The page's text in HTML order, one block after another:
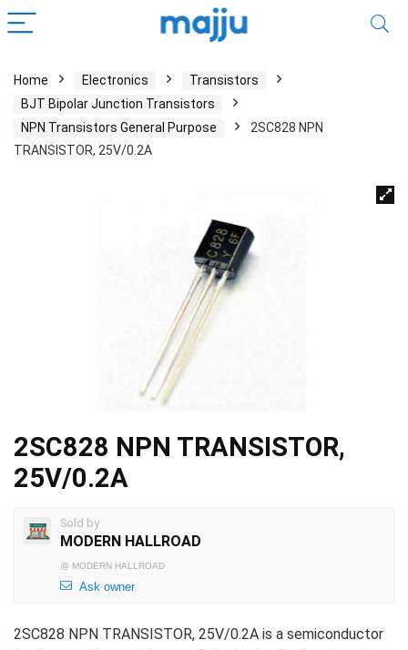
Home Electronics
Transistors
BJT Bipolar Junction Transistors
NPN Transistors General Purpose
2SC828 NPN
TRANSISTOR, 25V/0.2A
2SC828 NPN TRANSISTOR,
25V/0.2A
Sold by
MODERN HALLROAD
@ MODERN HALLROAD
Ask owner
2SC828 NPN TRANSISTOR, 25V/0.2A is a semiconductor